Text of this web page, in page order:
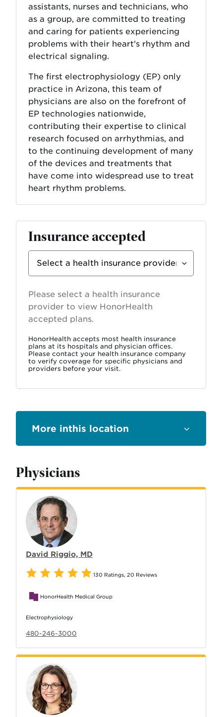
assistants, nurses and technicians, who
as a group, are committed to treating
and caring for patients experiencing
problems with their heart's rhythm and
electrical signaling.
The first electrophysiology (EP) only
practice in Arizona, this team of
physicians are also on the forefront of
EP technologies nationwide,
contributing their expertise to clinical
research focused on arrhythmias, and
to the continuing development of many
of the devices and treatments that
have come into widespread use to treat
heart rhythm problems.
Insurance accepted
Insurance
Please select a health insurance
provider to view HonorHealth
accepted plans.
HonorHealth accepts most health insurance
plans at its hospitals and physician offices.
Please contact your health insurance company
to verify coverage for specific physicians and
providers before your visit.
this location
Physicians
David Riggio, MD
130 Ratings, 20 Reviews
HonorHealth Medical Group
Electrophysiology
480-246-3000